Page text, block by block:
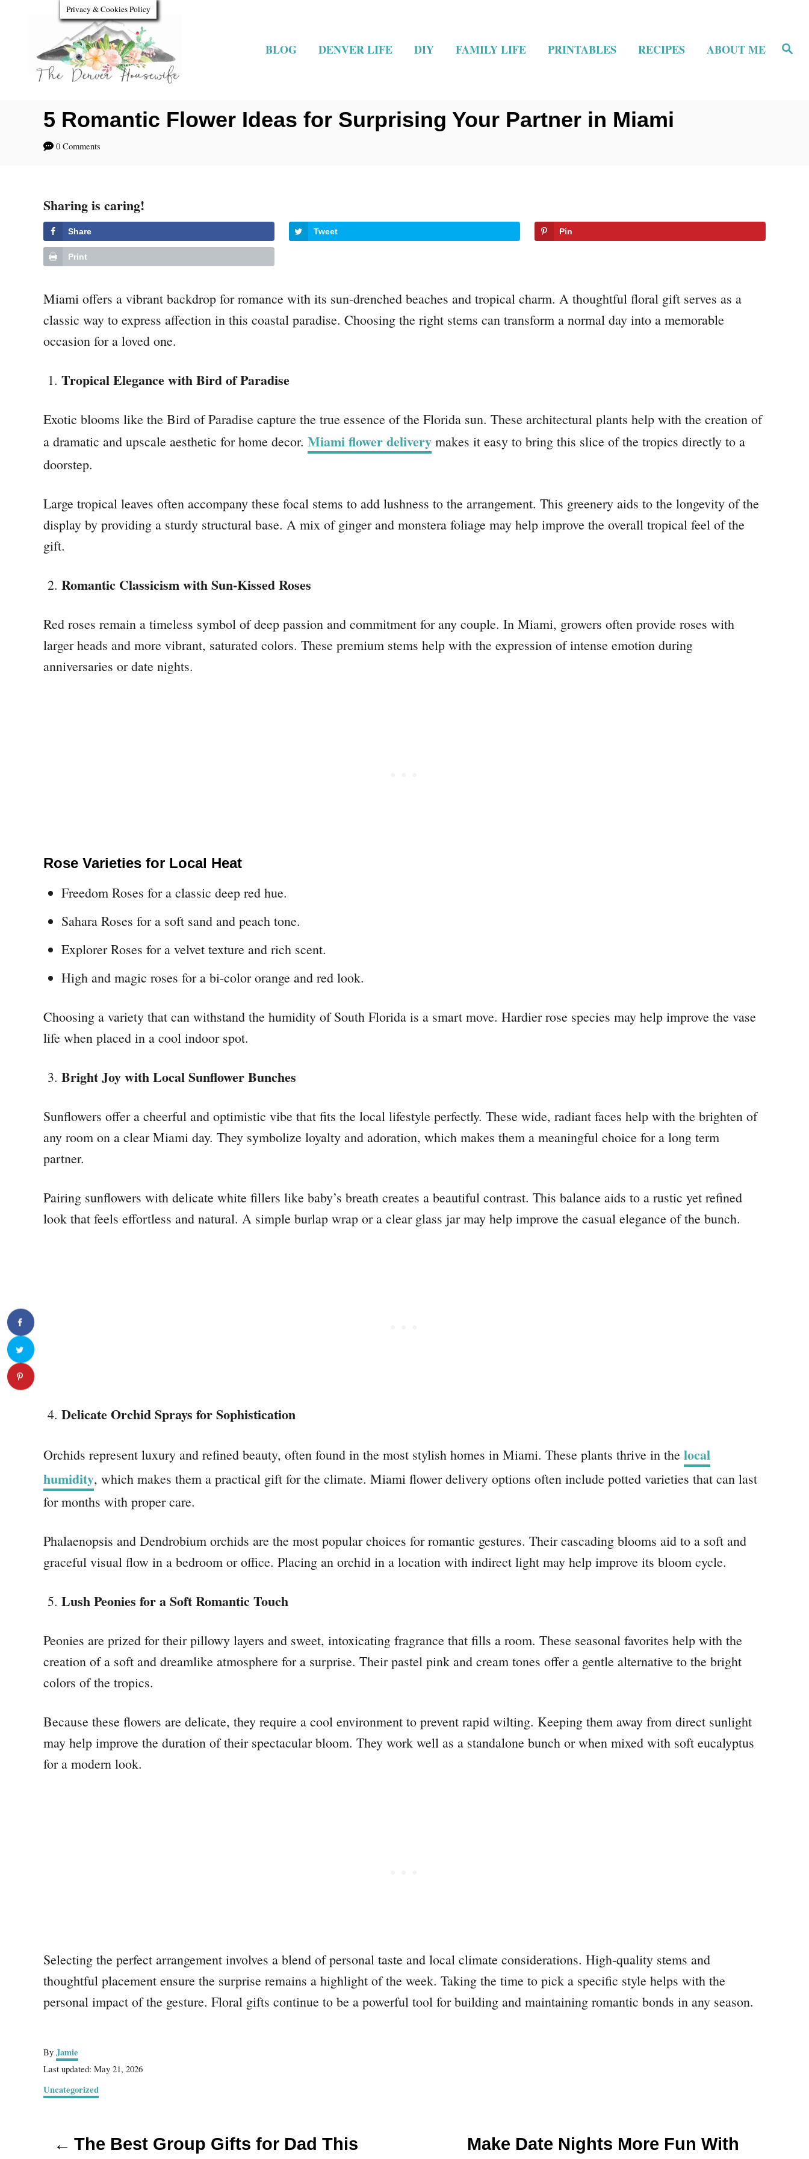
S
BLOG DENVER LIFE DIY FAMILY LIFE PRINTABLES RECIPES ABOUT ME
5 Romantic Flower Ideas for Surprising Your Partner in Miami
0 Comments
Sharing is caring!
Share Tweet Pin
Print
Miami offers a vibrant backdrop for romance with its sun-drenched beaches and tropical charm. A thoughtful floral gift serves as a
classic way to express affection in this coastal paradise. Choosing the right stems can transform a normal day into a memorable
occasion for a loved one.
Tropical Elegance with Bird of Paradise
Exotic blooms like the Bird of Paradise capture the true essence of the Florida sun. These architectural plants help with the creation of
a dramatic and upscale aesthetic for home decor. Miami flower delivery makes it easy to bring this slice of the tropics directly to a
doorstep.
Large tropical leaves often accompany these focal stems to add lushness to the arrangement. This greenery aids to the longevity of the
display by providing a sturdy structural base. A mix of ginger and monstera foliage may help improve the overall tropical feel of the
gift.
Romantic Classicism with Sun-Kissed Roses
Red roses remain a timeless symbol of deep passion and commitment for any couple. In Miami, growers often provide roses with
larger heads and more vibrant, saturated colors. These premium stems help with the expression of intense emotion during
anniversaries or date nights.
Rose Varieties for Local Heat
Freedom Roses for a classic deep red hue.
Sahara Roses for a soft sand and peach tone.
Explorer Roses for a velvet texture and rich scent.
High and magic roses for a bi-color orange and red look.
Choosing a variety that can withstand the humidity of South Florida is a smart move. Hardier rose species may help improve the vase
life when placed in a cool indoor spot.
Bright Joy with Local Sunflower Bunches
Sunflowers offer a cheerful and optimistic vibe that fits the local lifestyle perfectly. These wide, radiant faces help with the brighten of
any room on a clear Miami day. They symbolize loyalty and adoration, which makes them a meaningful choice for a long term
partner.
Pairing sunflowers with delicate white fillers like baby’s breath creates a beautiful contrast. This balance aids to a rustic yet refined
look that feels effortless and natural. A simple burlap wrap or a clear glass jar may help improve the casual elegance of the bunch.
Delicate Orchid Sprays for Sophistication
Orchids represent luxury and refined beauty, often found in the most stylish homes in Miami. These plants thrive in the local
humidity, which makes them a practical gift for the climate. Miami flower delivery options often include potted varieties that can last
for months with proper care.
Phalaenopsis and Dendrobium orchids are the most popular choices for romantic gestures. Their cascading blooms aid to a soft and
graceful visual flow in a bedroom or office. Placing an orchid in a location with indirect light may help improve its bloom cycle.
Lush Peonies for a Soft Romantic Touch
Peonies are prized for their pillowy layers and sweet, intoxicating fragrance that fills a room. These seasonal favorites help with the
creation of a soft and dreamlike atmosphere for a surprise. Their pastel pink and cream tones offer a gentle alternative to the bright
colors of the tropics.
Because these flowers are delicate, they require a cool environment to prevent rapid wilting. Keeping them away from direct sunlight
may help improve the duration of their spectacular bloom. They work well as a standalone bunch or when mixed with soft eucalyptus
for a modern look.
Selecting the perfect arrangement involves a blend of personal taste and local climate considerations. High-quality stems and
thoughtful placement ensure the surprise remains a highlight of the week. Taking the time to pick a specific style helps with the
personal impact of the gesture. Floral gifts continue to be a powerful tool for building and maintaining romantic bonds in any season.
By A
u
h
Jamie
P
s
Last updated: May 21, 2026
C
a
Uncategorized
The Best Group Gifts for Dad This Make Date Nights More Fun With
Privacy & Cookies Policy